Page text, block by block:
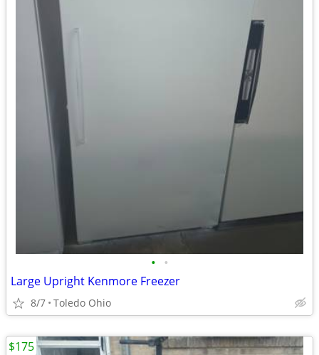
• •
Large Upright Kenmore Freezer
8/7 Toledo Ohio
$175